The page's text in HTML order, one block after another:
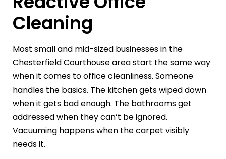
Cleaning
Most small and mid-sized businesses in the
Chesterfield Courthouse area start the same way
when it comes to office cleanliness. Someone
handles the basics. The kitchen gets wiped down
when it gets bad enough. The bathrooms get
addressed when they can’t be ignored.
Vacuuming happens when the carpet visibly
needs it.